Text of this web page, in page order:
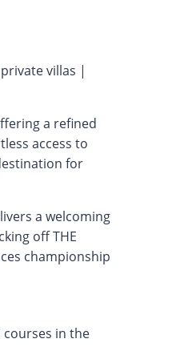
villas |
a refined
access to
for
a welcoming
off THE
championship
in the